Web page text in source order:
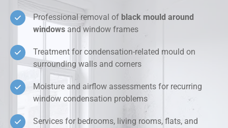
Professional removal of black mould around
windows and window frames
Treatment for condensation-related mould on
surrounding walls and corners
Moisture and airflow assessments for recurring
window condensation problems
Services for bedrooms, living rooms, flats, and